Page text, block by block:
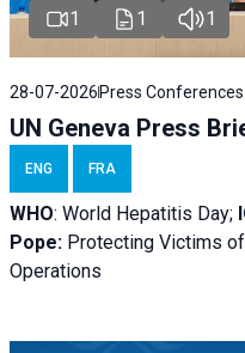
1 1 1
28-07-2026Press Conferences
UN Geneva Press
ENG FRA
WHO: World Hepatitis Day;
Pope: Protecting Victims
Operations